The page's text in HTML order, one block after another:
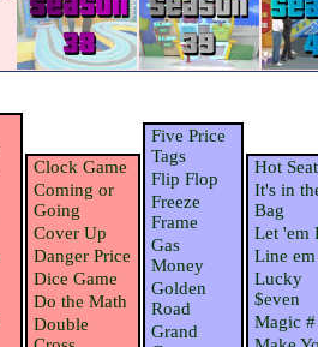
Clock Game
Coming or
Going
Cover Up
Danger Price
Dice Game
Do the Math
Double
Five Price
Tags
Flip Flop
Freeze
Frame
Gas
Money
Golden
Road
Grand
Hot Seat
It's in
Bag
Let 'em
Line
Lucky
$even
Magic #